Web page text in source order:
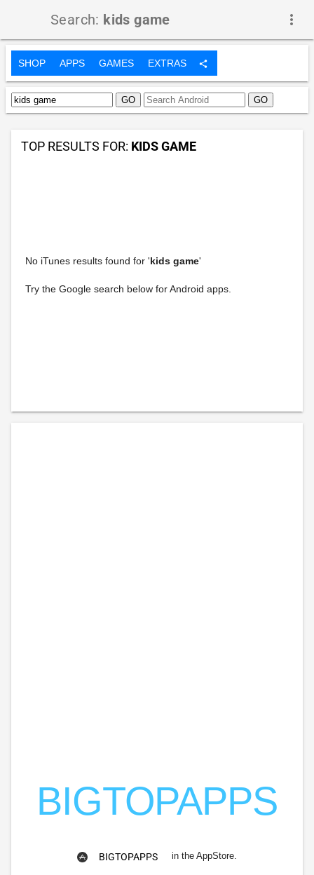
Search: kids game more_vert
SHOP APPS GAMES EXTRAS share
TOP RESULTS FOR: KIDS GAME
No iTunes results found for 'kids game'
Try the Google search below for Android apps.
BIGTOPAPPS
BIGTOPAPPS in the AppStore.